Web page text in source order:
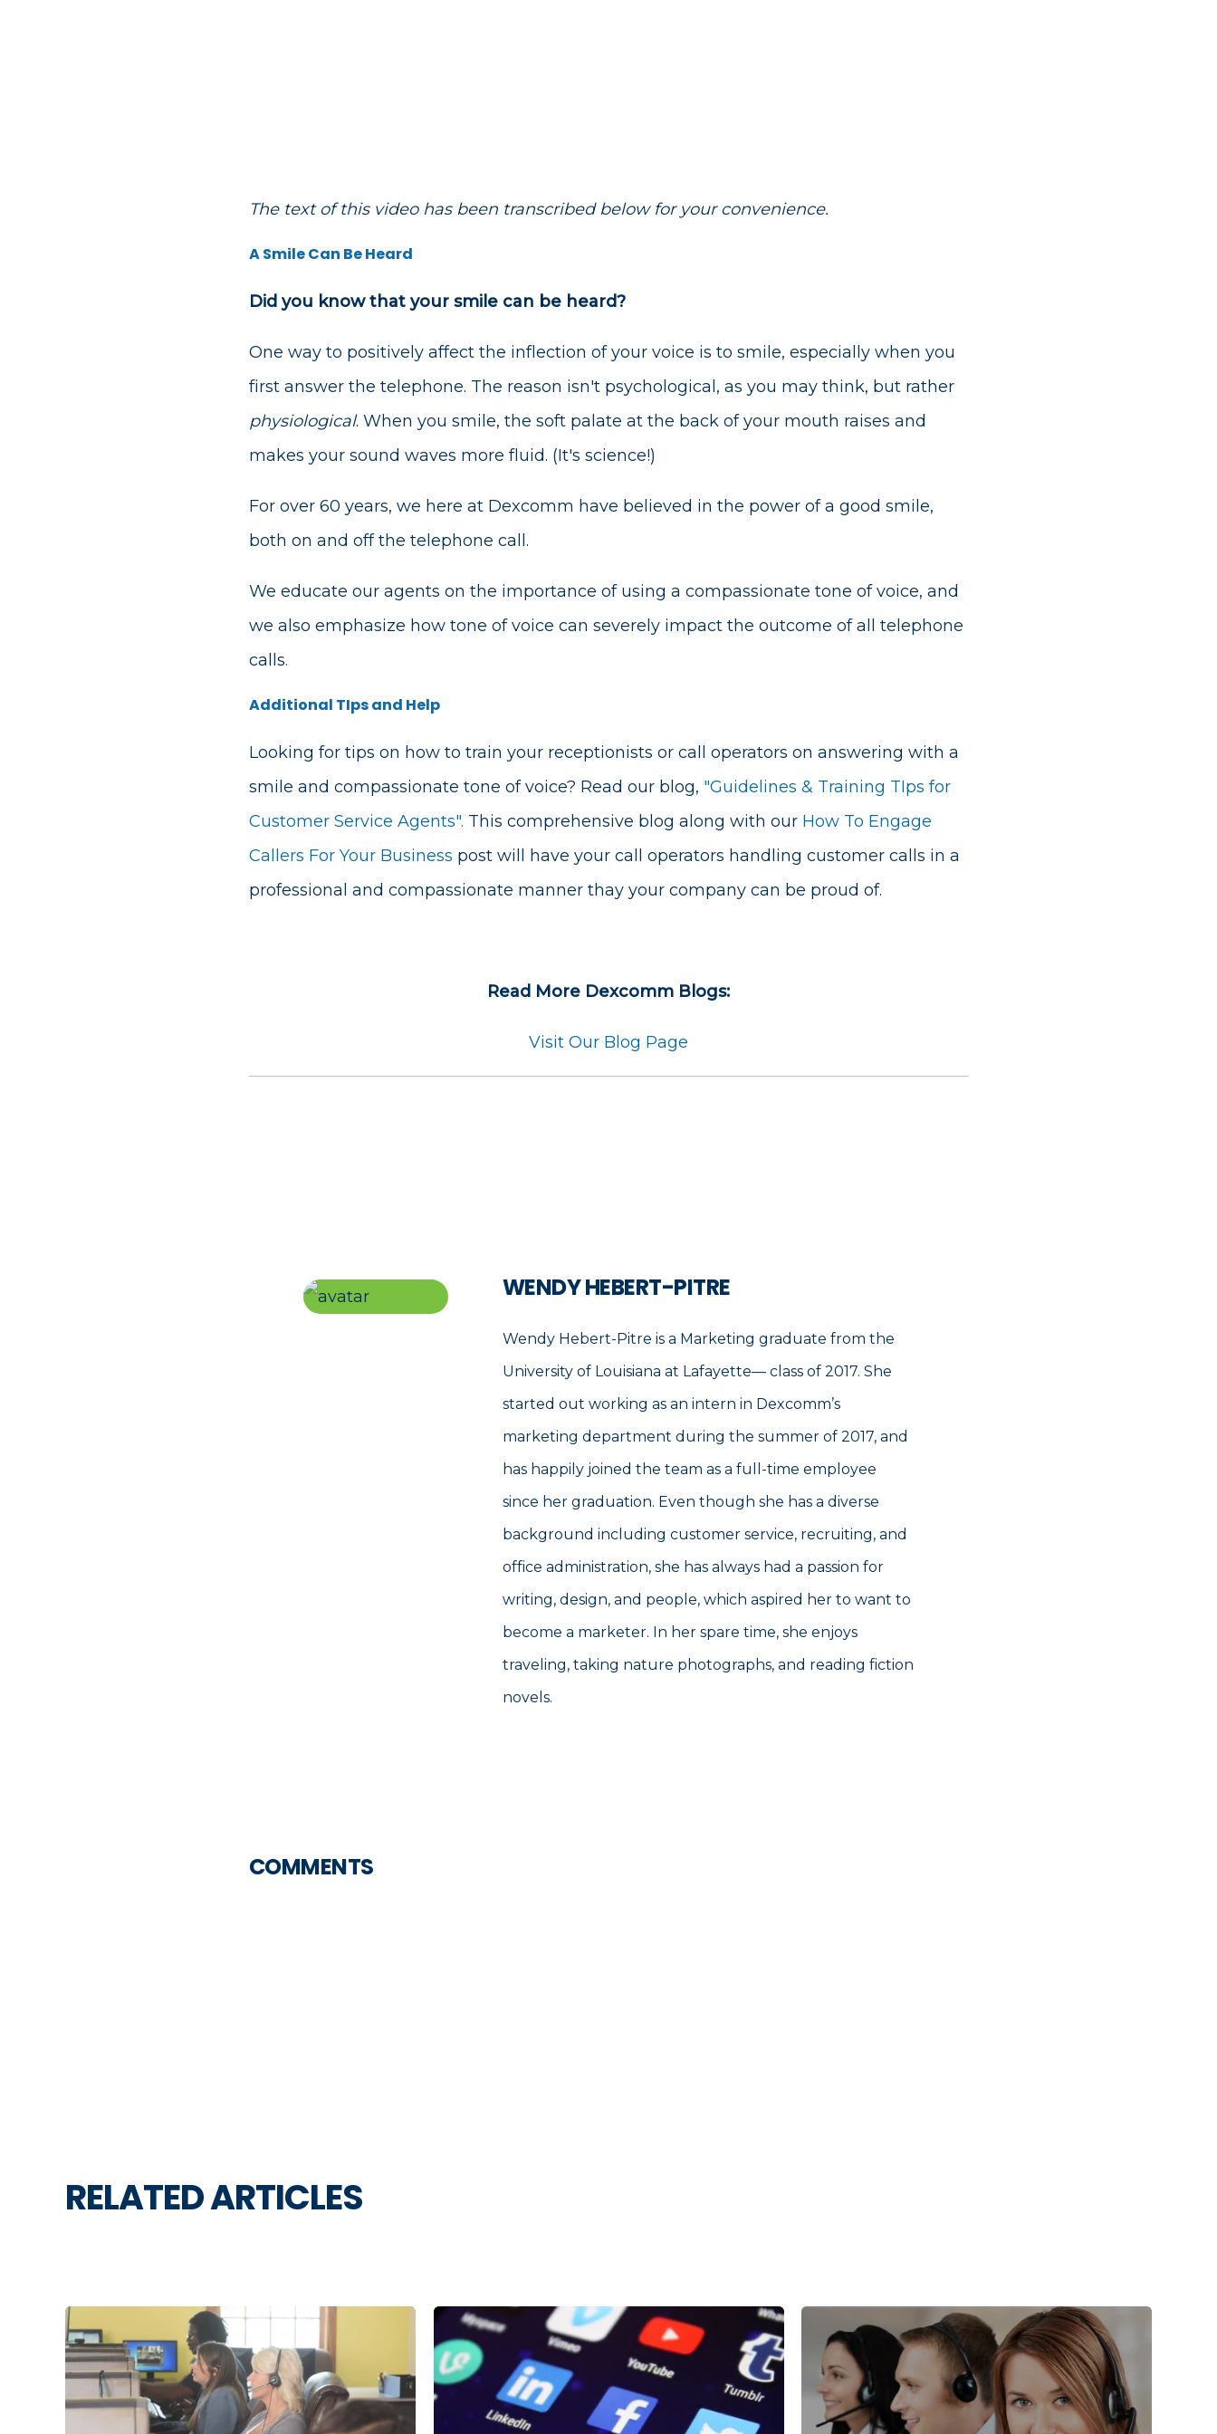
The text of this video has been transcribed below for your convenience.
A Smile Can Be Heard
Did you know that your smile can be heard?
One way to positively affect the inflection of your voice is to smile, especially when you
first answer the telephone. The reason isn't psychological, as you may think, but rather
physiological. When you smile, the soft palate at the back of your mouth raises and
makes your sound waves more fluid. (It's science!)
For over 60 years, we here at Dexcomm have believed in the power of a good smile,
both on and off the telephone call.
We educate our agents on the importance of using a compassionate tone of voice, and
we also emphasize how tone of voice can severely impact the outcome of all telephone
calls.
Additional TIps and Help
Looking for tips on how to train your receptionists or call operators on answering with a
smile and compassionate tone of voice? Read our blog, "Guidelines & Training TIps for
Customer Service Agents". This comprehensive blog along with our How To Engage
Callers For Your Business post will have your call operators handling customer calls in a
professional and compassionate manner thay your company can be proud of.
Read More Dexcomm Blogs:
Visit Our Blog Page
WENDY HEBERT-PITRE
Wendy Hebert-Pitre is a Marketing graduate from the
University of Louisiana at Lafayette— class of 2017. She
started out working as an intern in Dexcomm’s
marketing department during the summer of 2017, and
has happily joined the team as a full-time employee
since her graduation. Even though she has a diverse
background including customer service, recruiting, and
office administration, she has always had a passion for
writing, design, and people, which aspired her to want to
become a marketer. In her spare time, she enjoys
traveling, taking nature photographs, and reading fiction
novels.
COMMENTS
RELATED ARTICLES